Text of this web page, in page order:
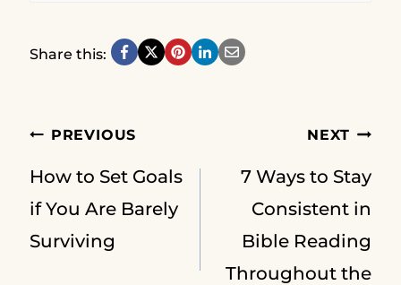
Share this:
Post
navigation
PREVIOUS
How to Set Goals
if You Are Barely
Surviving
NEXT
7 Ways to Stay
Consistent in
Bible Reading
Throughout the